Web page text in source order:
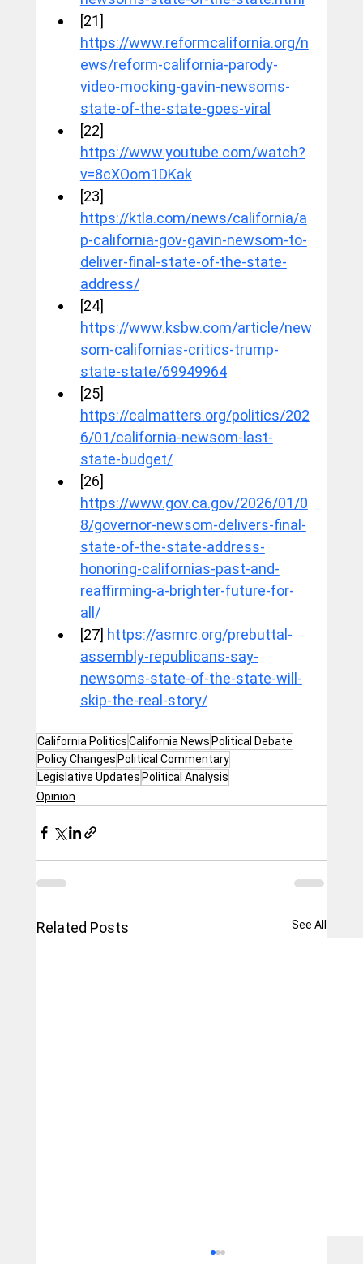
[21]
https://www.reformcalifornia.org/n
ews/reform-california-parody-
video-mocking-gavin-newsoms-
state-of-the-state-goes-viral
[22]
https://www.youtube.com/watch?
v=8cXOom1DKak
[23]
https://ktla.com/news/california/a
p-california-gov-gavin-newsom-to-
deliver-final-state-of-the-state-
address/
[24]
https://www.ksbw.com/article/new
som-californias-critics-trump-
state-state/69949964
[25]
https://calmatters.org/politics/202
6/01/california-newsom-last-
state-budget/
[26]
https://www.gov.ca.gov/2026/01/0
8/governor-newsom-delivers-final-
state-of-the-state-address-
honoring-californias-past-and-
reaffirming-a-brighter-future-for-
all/
[27] https://asmrc.org/prebuttal-
assembly-republicans-say-
newsoms-state-of-the-state-will-
skip-the-real-story/
California PoliticsCalifornia News Political Debate
Policy Changes Political Commentary
Legislative Updates Political Analysis
Opinion
Related Posts See All